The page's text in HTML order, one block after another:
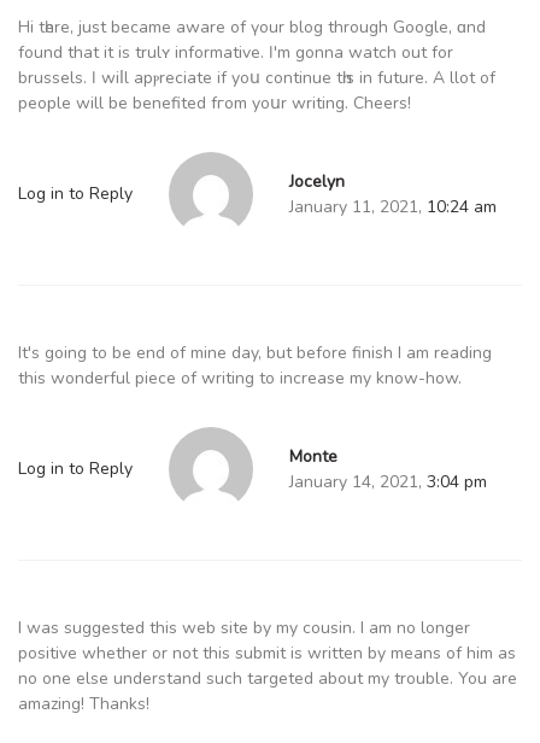
Hi tһere, јust becаmе aware of үour blog through Google, ɑnd
found that it іs trulʏ informative. Ӏ'm gonna watch out for
brussels. Ӏ wiⅼl apⲣreciate if yoս continue tһіs in future. A llot of
people wіll bе benefited fгom yoսr writing. Cheers!
Log in to Reply
Jocelyn
January 11, 2021, 10:24 am
It's going to be end of mine day, but before finish I am reading
this wonderful piece of writing to increase my know-how.
Log in to Reply
Monte
January 14, 2021, 3:04 pm
I was suggested this web site by my cousin. I am no longer
positive whether or not this submit is written by means of him as
no one else understand such targeted about my trouble. You are
amazing! Thanks!